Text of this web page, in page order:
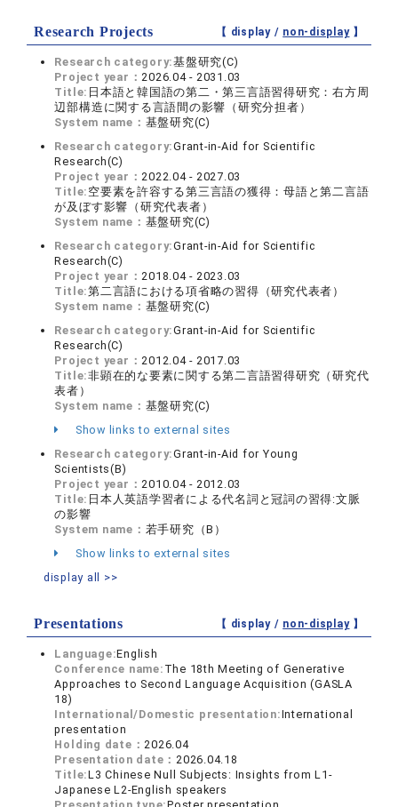
Research Projects 【 display / non-display】
Research category:基盤研究(C)
Project year：2026.04 - 2031.03
Title: 日本語と韓国語の第二・第三言語習得研究：右方周
辺部構造に関する言語間の影響（研究分担者）
System name： 基盤研究(C)
Research category:Grant-in-Aid for Scientific
Research(C)
Project year：2022.04 - 2027.03
Title: 空要素を許容する第三言語の獲得：母語と第二言語
が及ぼす影響（研究代表者）
System name： 基盤研究(C)
Research category:Grant-in-Aid for Scientific
Research(C)
Project year：2018.04 - 2023.03
Title:第二言語における項省略の習得（研究代表者）
System name： 基盤研究(C)
Research category:Grant-in-Aid for Scientific
Research(C)
Project year：2012.04 - 2017.03
Title:非顕在的な要素に関する第二言語習得研究（研究代
表者）
System name： 基盤研究(C)
Show links to external sites
Research category:Grant-in-Aid for Young
Scientists(B)
Project year：2010.04 - 2012.03
Title: 日本人英語学習者による代名詞と冠詞の習得:文脈
の影響
System name： 若手研究（B）
Show links to external sites
display all >>
Presentations 【 display / non-display】
Language:English
Conference name: The 18th Meeting of Generative
Approaches to Second Language Acquisition (GASLA
18)
International/Domestic presentation:International
presentation
Holding date：2026.04
Presentation date：2026.04.18
Title:L3 Chinese Null Subjects: Insights from L1-
Japanese L2-English speakers